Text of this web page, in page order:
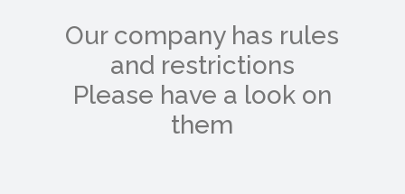
Our company has rules
and restrictions
Please have a look on
them